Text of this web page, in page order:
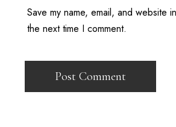
Save my name, email, and website
the next time I comment.